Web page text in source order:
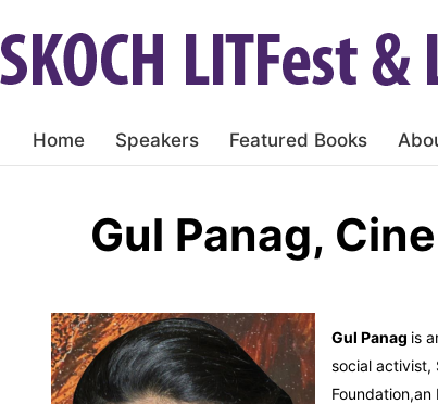
Home Speakers Featured Books
Gul Panag,
Gul Panag is
social activist,